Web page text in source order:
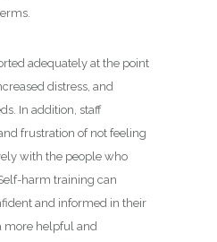
adequately at the point
distress, and
In addition, staff
frustration of not feeling
with the people who
harm training can
and informed in their
more helpful and